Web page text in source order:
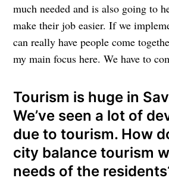
much needed and is also going to
make their job easier. If we
can really have people come
my main focus here. We have to
Tourism is huge in
We’ve seen a lot of
due to tourism. How
city balance tourism
needs of the